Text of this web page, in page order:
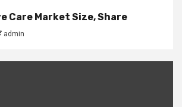
Care Market Size, Share
admin